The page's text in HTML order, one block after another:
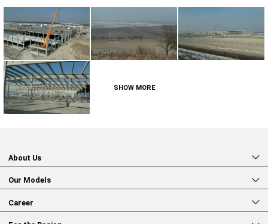
SHOW MORE
About Us
Our Models
Career